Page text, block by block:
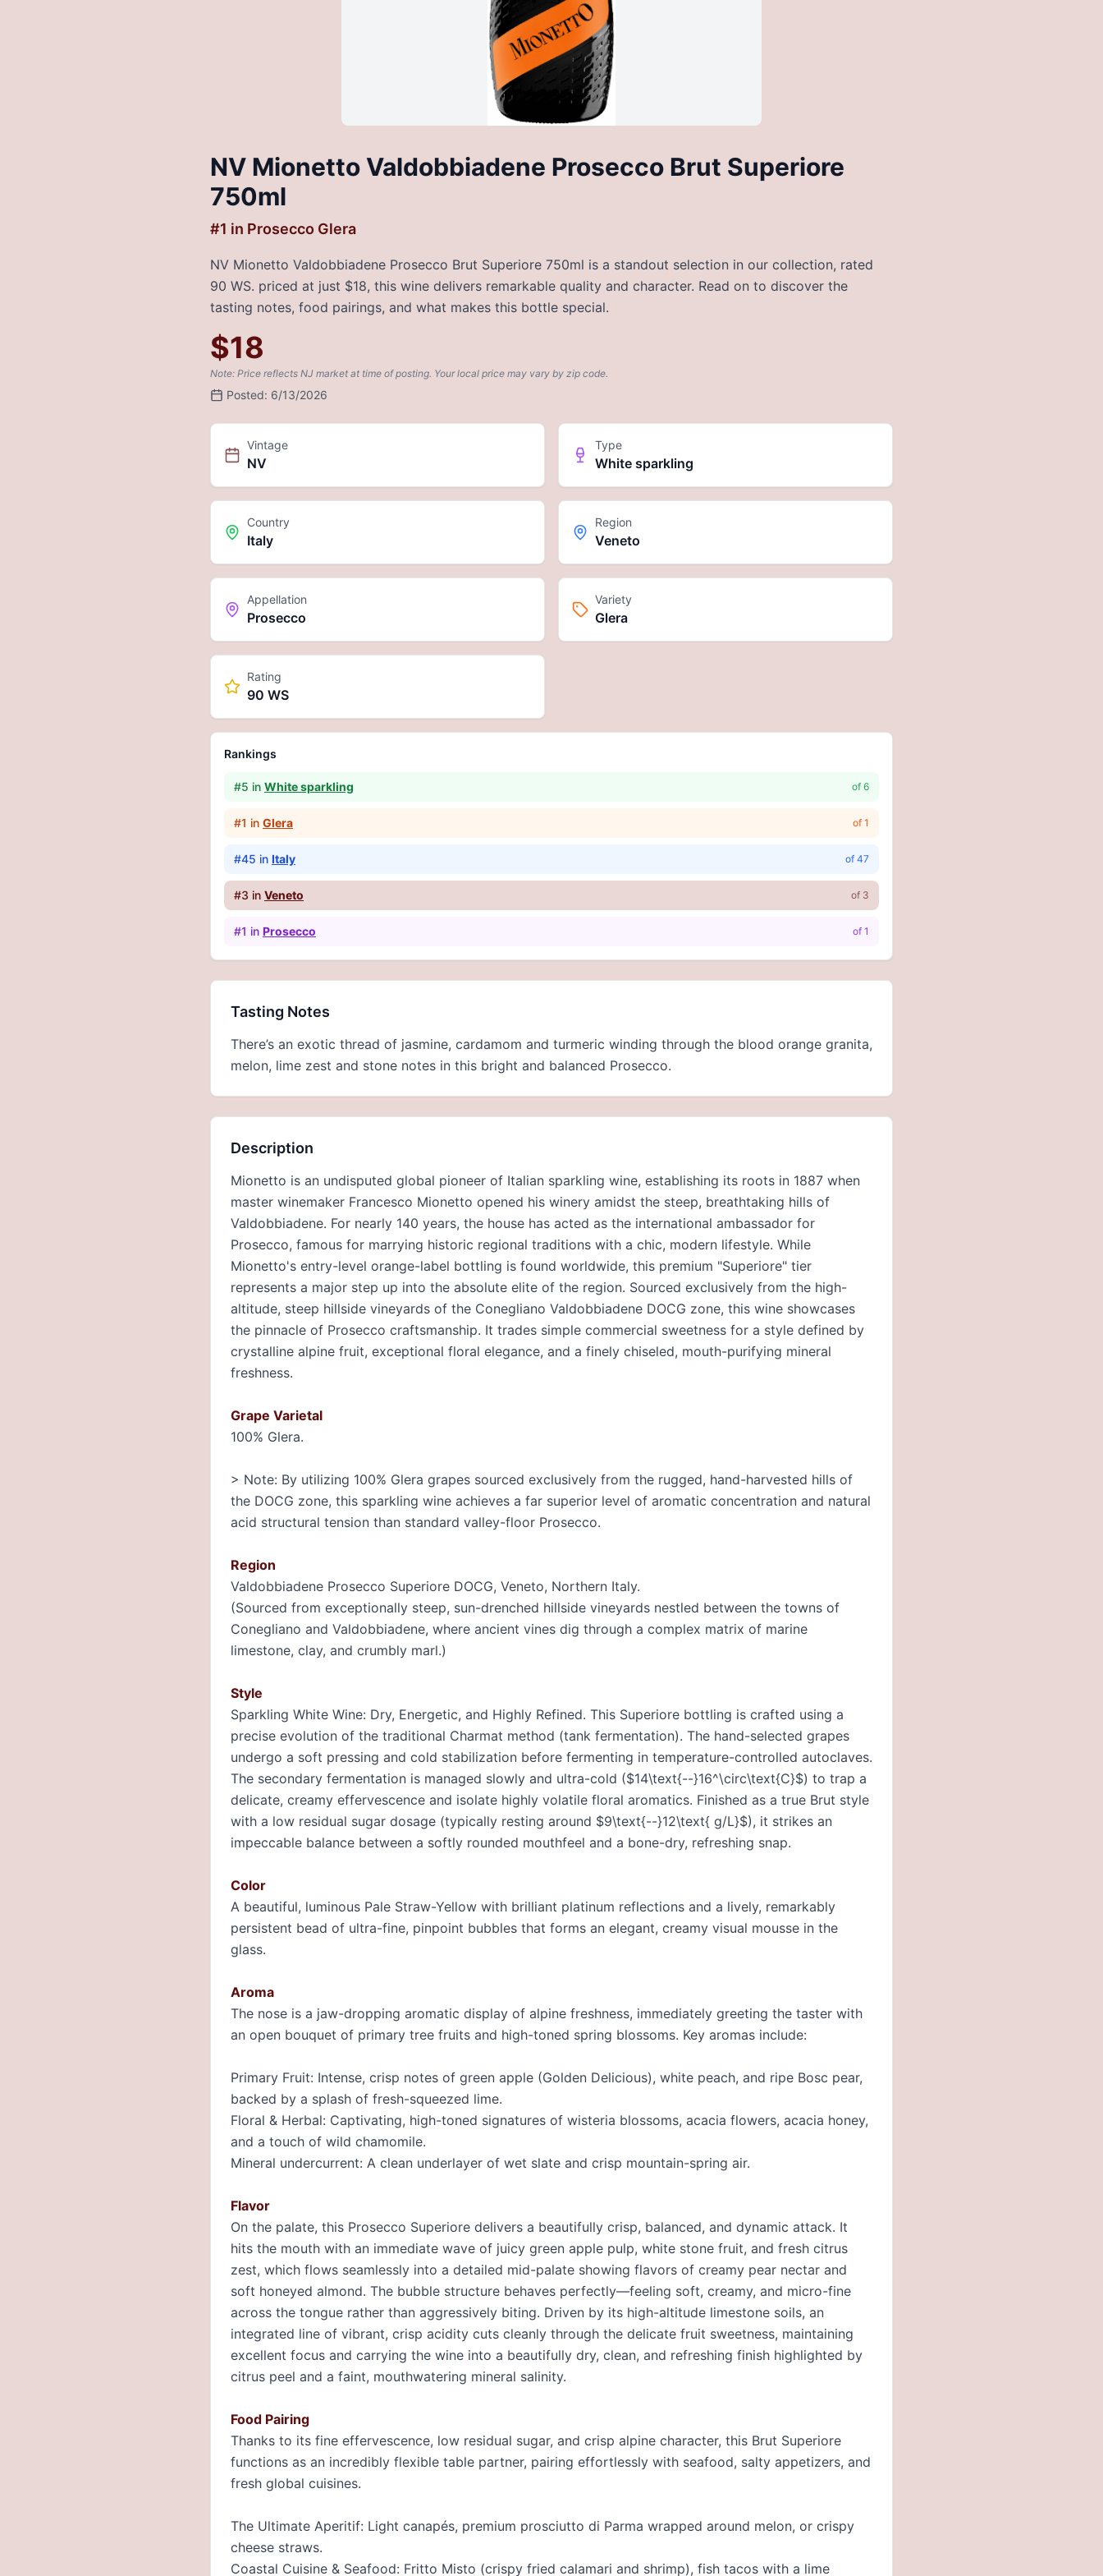
NV Mionetto Valdobbiadene Prosecco Brut Superiore
750ml
#1 in Prosecco Glera
NV Mionetto Valdobbiadene Prosecco Brut Superiore 750ml is a standout selection in our collection, rated
90 WS. priced at just $18, this wine delivers remarkable quality and character. Read on to discover the
tasting notes, food pairings, and what makes this bottle special.
$18
Note: Price reflects NJ market at time of posting. Your local price may vary by zip code.
Posted: 6/13/2026
Vintage
NV
Type
White sparkling
Country
Italy
Region
Veneto
Appellation
Prosecco
Variety
Glera
Rating
90 WS
Rankings
#5 in White sparkling of 6
#1 in Glera of 1
#45 in Italy of 47
#3 in Veneto of 3
#1 in Prosecco of 1
Tasting Notes
There’s an exotic thread of jasmine, cardamom and turmeric winding through the blood orange granita,
melon, lime zest and stone notes in this bright and balanced Prosecco.
Description
Mionetto is an undisputed global pioneer of Italian sparkling wine, establishing its roots in 1887 when
master winemaker Francesco Mionetto opened his winery amidst the steep, breathtaking hills of
Valdobbiadene. For nearly 140 years, the house has acted as the international ambassador for
Prosecco, famous for marrying historic regional traditions with a chic, modern lifestyle. While
Mionetto's entry-level orange-label bottling is found worldwide, this premium "Superiore" tier
represents a major step up into the absolute elite of the region. Sourced exclusively from the high-
altitude, steep hillside vineyards of the Conegliano Valdobbiadene DOCG zone, this wine showcases
the pinnacle of Prosecco craftsmanship. It trades simple commercial sweetness for a style defined by
crystalline alpine fruit, exceptional floral elegance, and a finely chiseled, mouth-purifying mineral
freshness.
Grape Varietal
100% Glera.
> Note: By utilizing 100% Glera grapes sourced exclusively from the rugged, hand-harvested hills of
the DOCG zone, this sparkling wine achieves a far superior level of aromatic concentration and natural
acid structural tension than standard valley-floor Prosecco.
Region
Valdobbiadene Prosecco Superiore DOCG, Veneto, Northern Italy.
(Sourced from exceptionally steep, sun-drenched hillside vineyards nestled between the towns of
Conegliano and Valdobbiadene, where ancient vines dig through a complex matrix of marine
limestone, clay, and crumbly marl.)
Style
Sparkling White Wine: Dry, Energetic, and Highly Refined. This Superiore bottling is crafted using a
precise evolution of the traditional Charmat method (tank fermentation). The hand-selected grapes
undergo a soft pressing and cold stabilization before fermenting in temperature-controlled autoclaves.
The secondary fermentation is managed slowly and ultra-cold ($14\text{--}16^\circ\text{C}$) to trap a
delicate, creamy effervescence and isolate highly volatile floral aromatics. Finished as a true Brut style
with a low residual sugar dosage (typically resting around $9\text{--}12\text{ g/L}$), it strikes an
impeccable balance between a softly rounded mouthfeel and a bone-dry, refreshing snap.
Color
A beautiful, luminous Pale Straw-Yellow with brilliant platinum reflections and a lively, remarkably
persistent bead of ultra-fine, pinpoint bubbles that forms an elegant, creamy visual mousse in the
glass.
Aroma
The nose is a jaw-dropping aromatic display of alpine freshness, immediately greeting the taster with
an open bouquet of primary tree fruits and high-toned spring blossoms. Key aromas include:
Primary Fruit: Intense, crisp notes of green apple (Golden Delicious), white peach, and ripe Bosc pear,
backed by a splash of fresh-squeezed lime.
Floral & Herbal: Captivating, high-toned signatures of wisteria blossoms, acacia flowers, acacia honey,
and a touch of wild chamomile.
Mineral undercurrent: A clean underlayer of wet slate and crisp mountain-spring air.
Flavor
On the palate, this Prosecco Superiore delivers a beautifully crisp, balanced, and dynamic attack. It
hits the mouth with an immediate wave of juicy green apple pulp, white stone fruit, and fresh citrus
zest, which flows seamlessly into a detailed mid-palate showing flavors of creamy pear nectar and
soft honeyed almond. The bubble structure behaves perfectly—feeling soft, creamy, and micro-fine
across the tongue rather than aggressively biting. Driven by its high-altitude limestone soils, an
integrated line of vibrant, crisp acidity cuts cleanly through the delicate fruit sweetness, maintaining
excellent focus and carrying the wine into a beautifully dry, clean, and refreshing finish highlighted by
citrus peel and a faint, mouthwatering mineral salinity.
Food Pairing
Thanks to its fine effervescence, low residual sugar, and crisp alpine character, this Brut Superiore
functions as an incredibly flexible table partner, pairing effortlessly with seafood, salty appetizers, and
fresh global cuisines.
The Ultimate Aperitif: Light canapés, premium prosciutto di Parma wrapped around melon, or crispy
cheese straws.
Coastal Cuisine & Seafood: Fritto Misto (crispy fried calamari and shrimp), fish tacos with a lime